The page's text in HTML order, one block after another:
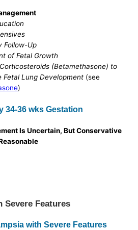
Follow-Up
of Fetal Growth
(Betamethasone) to
Fetal Lung Development (see
)
34-36 wks Gestation
Is Uncertain, But Conservative
Severe Features
with Severe Features